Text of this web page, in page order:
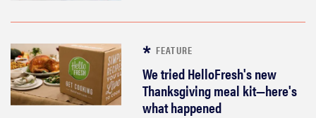
FEATURE
We tried HelloFresh's new
Thanksgiving meal kit—here's
what happened